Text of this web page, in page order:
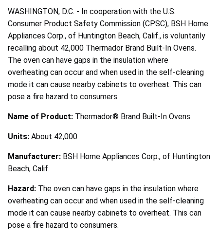
WASHINGTON, D.C. - In cooperation with the U.S.
Consumer Product Safety Commission (CPSC), BSH Home
Appliances Corp., of Huntington Beach, Calif., is voluntarily
recalling about 42,000 Thermador Brand Built-In Ovens.
The oven can have gaps in the insulation where
overheating can occur and when used in the self-cleaning
mode it can cause nearby cabinets to overheat. This can
pose a fire hazard to consumers.
Name of Product: Thermador® Brand Built-In Ovens
Units: About 42,000
Manufacturer: BSH Home Appliances Corp., of Huntington
Beach, Calif.
Hazard: The oven can have gaps in the insulation where
overheating can occur and when used in the self-cleaning
mode it can cause nearby cabinets to overheat. This can
pose a fire hazard to consumers.